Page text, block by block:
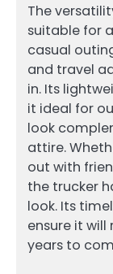
The
suitable for
casual
and travel
in. Its
it ideal for
look
attire.
out with
the trucker
look. Its
ensure it
years to